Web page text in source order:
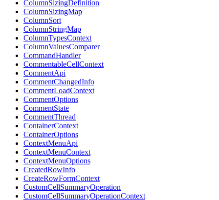
ColumnSizingDefinition
ColumnSizingMap
ColumnSort
ColumnStringMap
ColumnTypesContext
ColumnValuesComparer
CommandHandler
CommentableCellContext
CommentApi
CommentChangedInfo
CommentLoadContext
CommentOptions
CommentState
CommentThread
ContainerContext
ContainerOptions
ContextMenuApi
ContextMenuContext
ContextMenuOptions
CreatedRowInfo
CreateRowFormContext
CustomCellSummaryOperation
CustomCellSummaryOperationContext